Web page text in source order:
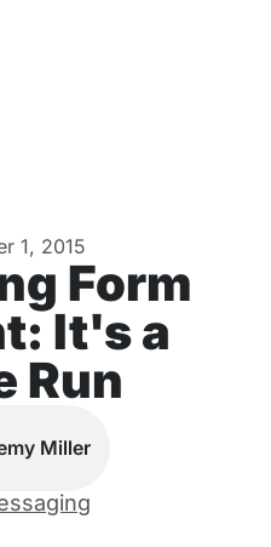
1, 2015
Form
It's a
Run
Miller